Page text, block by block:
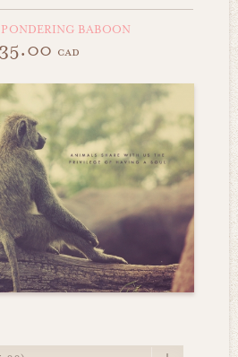
PONDERING BABOON
cad